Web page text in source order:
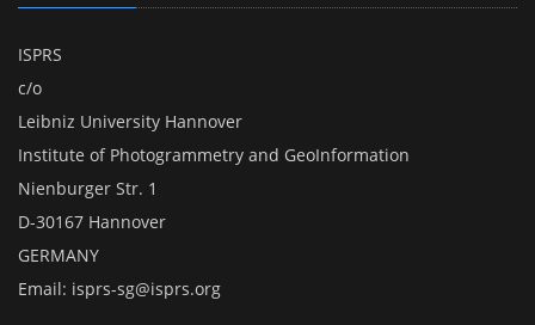
ISPRS
c/o
Leibniz University Hannover
Institute of Photogrammetry and GeoInformation
Nienburger Str. 1
D-30167 Hannover
GERMANY
Email: isprs-sg@isprs.org